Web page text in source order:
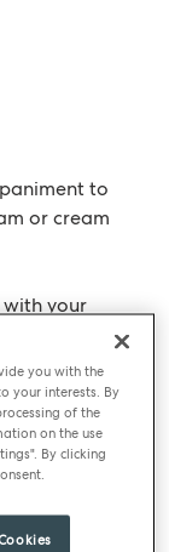
to
or cream
your
machine until
in the
let the
to whatever
you with the
your interests. By
of the
on the use
By clicking